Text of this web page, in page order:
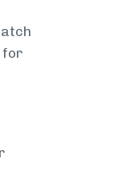
for